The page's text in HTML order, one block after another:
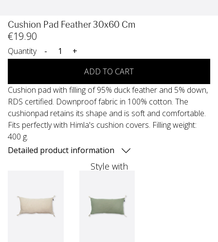
Cushion Pad Feather 30x60 Cm
€19.90
Quantity -
+
ADD TO CART
Cushion pad with filling of 95% duck feather and 5% down,
RDS certified. Downproof fabric in 100% cotton. The
cushionpad retains its shape and is soft and comfortable.
Fits perfectly with Himla's cushion covers. Filling weight:
400 g.
Detailed product information
Style with